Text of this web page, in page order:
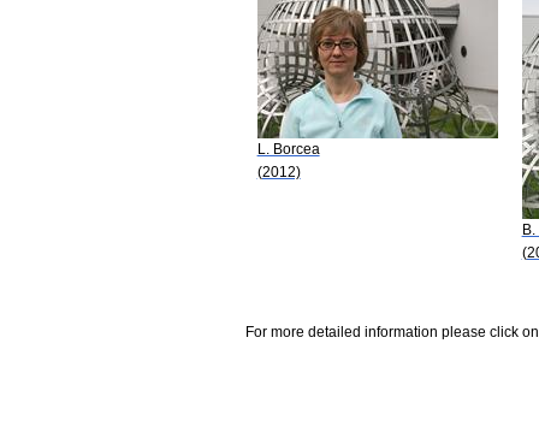
L. Borcea
(2012)
For more detailed information please click